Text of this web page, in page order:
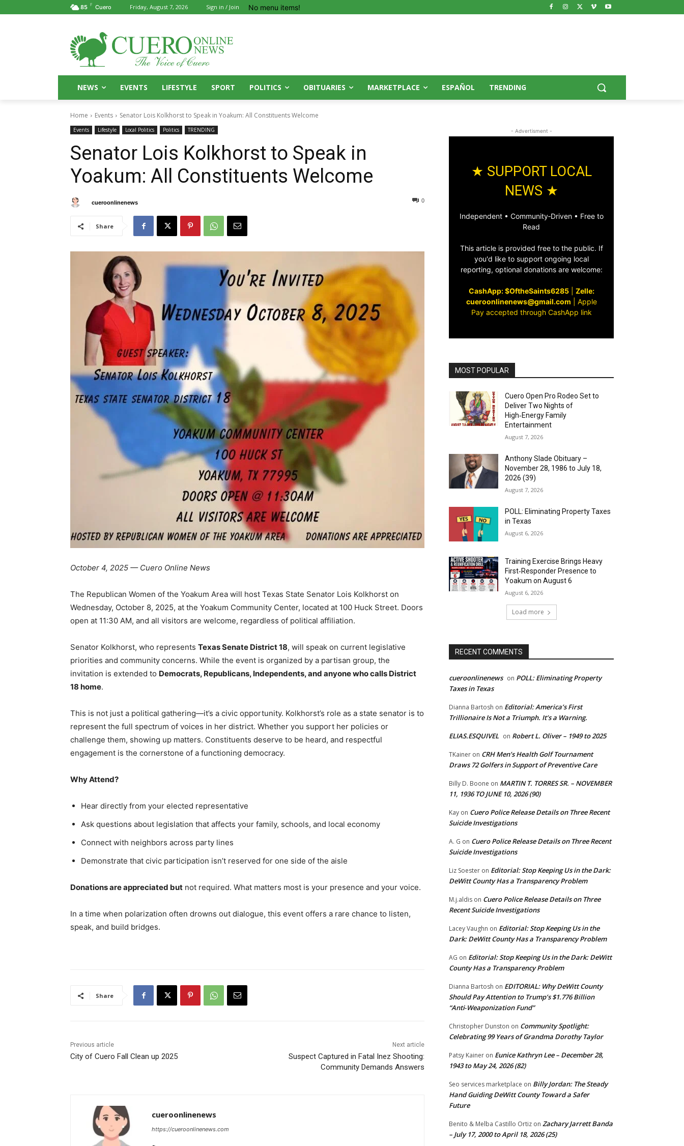
85 F Cuero Friday, August 7, 2026 Sign in / Join No menu items!
NEWS EVENTS LIFESTYLE SPORT POLITICS OBITUARIES MARKETPLACE ESPAÑOL TRENDING
Home Events Senator Lois Kolkhorst to Speak in Yoakum: All Constituents Welcome
Events Lifestyle Local Politics Politics TRENDING
Senator Lois Kolkhorst to Speak in
Yoakum: All Constituents Welcome
cueroonlinenews 0
Share
October 4, 2025 — Cuero Online News
The Republican Women of the Yoakum Area will host Texas State Senator Lois Kolkhorst on
Wednesday, October 8, 2025, at the Yoakum Community Center, located at 100 Huck Street. Doors
open at 11:30 AM, and all visitors are welcome, regardless of political affiliation.
Senator Kolkhorst, who represents Texas Senate District 18, will speak on current legislative
priorities and community concerns. While the event is organized by a partisan group, the
invitation is extended to Democrats, Republicans, Independents, and anyone who calls District
18 home.
This is not just a political gathering—it’s a civic opportunity. Kolkhorst’s role as a state senator is to
represent the full spectrum of voices in her district. Whether you support her policies or
challenge them, showing up matters. Constituents deserve to be heard, and respectful
engagement is the cornerstone of a functioning democracy.
Why Attend?
Hear directly from your elected representative
Ask questions about legislation that affects your family, schools, and local economy
Connect with neighbors across party lines
Demonstrate that civic participation isn’t reserved for one side of the aisle
Donations are appreciated but not required. What matters most is your presence and your voice.
In a time when polarization often drowns out dialogue, this event offers a rare chance to listen,
speak, and build bridges.
Share
Previous article
City of Cuero Fall Clean up 2025
Next article
Suspect Captured in Fatal Inez Shooting:
Community Demands Answers
cueroonlinenews
https://cueroonlinenews.com
- Advertisment -
★ SUPPORT LOCAL
NEWS ★
Independent • Community‑Driven • Free to
Read
This article is provided free to the public. If
you'd like to support ongoing local
reporting, optional donations are welcome:
CashApp: $OftheSaints6285| Zelle:
cueroonlinenews@gmail.com
Apple
Pay accepted through CashApp link
MOST POPULAR
Cuero Open Pro Rodeo Set to
Deliver Two Nights of
High‑Energy Family
Entertainment
August 7, 2026
Anthony Slade Obituary –
November 28, 1986 to July 18,
2026 (39)
August 7, 2026
POLL: Eliminating Property Taxes
in Texas
August 6, 2026
Training Exercise Brings Heavy
First‑Responder Presence to
Yoakum on August 6
August 6, 2026
Load more
RECENT COMMENTS
cueroonlinenews on POLL: Eliminating Property
Taxes in Texas
Dianna Bartosh on Editorial: America’s First
Trillionaire Is Not a Triumph. It’s a Warning.
ELIAS.ESQUIVEL on Robert L. Oliver – 1949 to 2025
TKainer on CRH Men’s Health Golf Tournament
Draws 72 Golfers in Support of Preventive Care
Billy D. Boone on MARTIN T. TORRES SR. – NOVEMBER
11, 1936 TO JUNE 10, 2026 (90)
Kay on Cuero Police Release Details on Three Recent
Suicide Investigations
A. G on Cuero Police Release Details on Three Recent
Suicide Investigations
Liz Soester on Editorial: Stop Keeping Us in the Dark:
DeWitt County Has a Transparency Problem
M.j.aldis on Cuero Police Release Details on Three
Recent Suicide Investigations
Lacey Vaughn on Editorial: Stop Keeping Us in the
Dark: DeWitt County Has a Transparency Problem
AG on Editorial: Stop Keeping Us in the Dark: DeWitt
County Has a Transparency Problem
Dianna Bartosh on EDITORIAL: Why DeWitt County
Should Pay Attention to Trump’s $1.776 Billion
“Anti‑Weaponization Fund”
Christopher Dunston on Community Spotlight:
Celebrating 99 Years of Grandma Dorothy Taylor
Patsy Kainer on Eunice Kathryn Lee – December 28,
1943 to May 24, 2026 (82)
Seo services marketplace on Billy Jordan: The Steady
Hand Guiding DeWitt County Toward a Safer
Future
Benito & Melba Castillo Ortiz on Zachary Jarrett Banda
– July 17, 2000 to April 18, 2026 (25)